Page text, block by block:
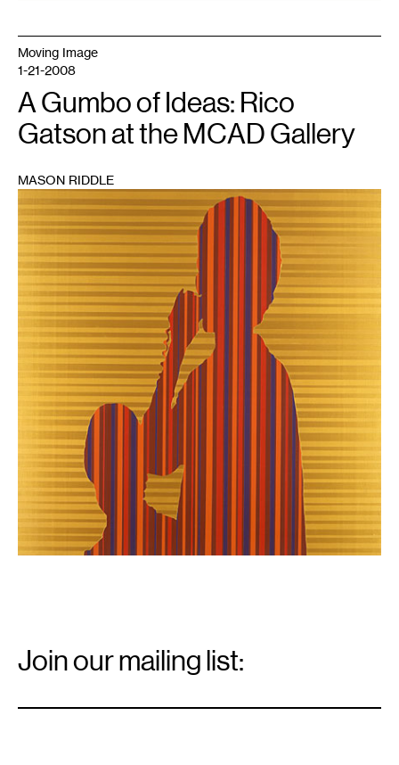
1
Moving Image
1-21-2008
A Gumbo of Ideas: Rico
Gatson at the MCAD Gallery
MASON RIDDLE
Signup
Join our mailing list: